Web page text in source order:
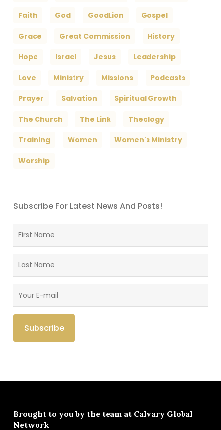
Faith God GoodLion Gospel
Grace Great Commission History
Hope Israel Jesus Leadership
Love Ministry Missions Podcasts
Prayer Salvation Spiritual Growth
The Church The Link Theology
Training Women Women's Ministry
Worship
Subscribe For Latest News And Posts!
Brought to you by the team at Calvary Global
Network